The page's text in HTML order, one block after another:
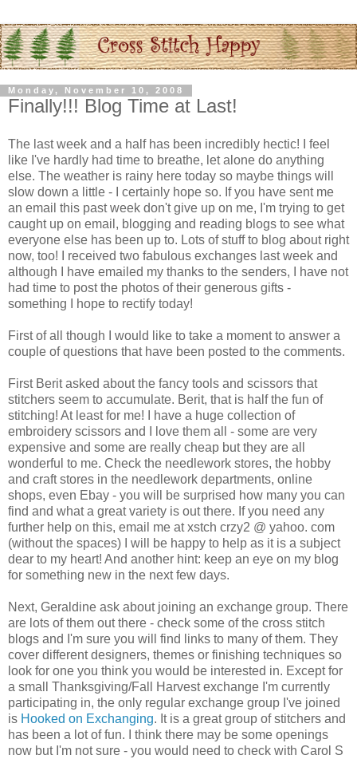
Monday, November 10, 2008
Finally!!! Blog Time at Last!
The last week and a half has been incredibly hectic! I feel
like I've hardly had time to breathe, let alone do anything
else. The weather is rainy here today so maybe things will
slow down a little - I certainly hope so. If you have sent me
an email this past week don't give up on me, I'm trying to get
caught up on email, blogging and reading blogs to see what
everyone else has been up to. Lots of stuff to blog about right
now, too! I received two fabulous exchanges last week and
although I have emailed my thanks to the senders, I have not
had time to post the photos of their generous gifts -
something I hope to rectify today!
First of all though I would like to take a moment to answer a
couple of questions that have been posted to the comments.
First Beritasked about the fancy tools and scissors that
stitchers seem to accumulate. Berit, that is half the fun of
stitching! At least for me! I have a huge collection of
embroidery scissors and I love them all - some are very
expensive and some are really cheap but they are all
wonderful to me. Check the needlework stores, the hobby
and craft stores in the needlework departments, online
shops, even Ebay - you will be surprised how many you can
find and what a great variety is out there. If you need any
further help on this, email me atxstch crzy2 @ yahoo. com
(without the spaces) I will be happy to help as it is a subject
dear to my heart! And another hint: keep an eye on my blog
for something new in the next few days.
Next, Geraldine ask about joining an exchange group. There
are lots of them out there - check some of the cross stitch
blogs and I'm sure you will find links to many of them. They
cover different designers, themes or finishing techniques so
look for one you think you would be interested in. Except for
a small Thanksgiving/Fall Harvest exchange I'm currently
participating in, the only regular exchange group I've joined
is Hooked on Exchanging. It is a great group ofstitchers and
has been a lot of fun. I think there may be some openings
now but I'm not sure - you would need to check with Carol S